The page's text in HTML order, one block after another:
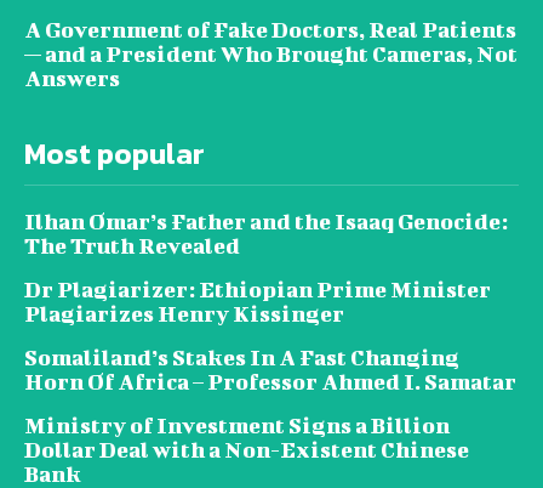
A Government of Fake Doctors, Real Patients
— and a President Who Brought Cameras, Not
Answers
Most popular
Ilhan Omar’s Father and the Isaaq Genocide:
The Truth Revealed
Dr Plagiarizer: Ethiopian Prime Minister
Plagiarizes Henry Kissinger
Somaliland’s Stakes In A Fast Changing
Horn Of Africa – Professor Ahmed I. Samatar
Ministry of Investment Signs a Billion
Dollar Deal with a Non-Existent Chinese
Bank